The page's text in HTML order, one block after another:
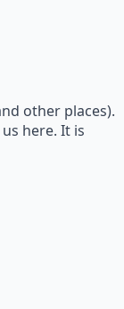
other places).
here. It is